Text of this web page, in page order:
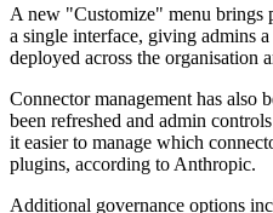
A new "Customize" menu brings
a single interface, giving admins
deployed across the organisation
Connector management has also
been refreshed and admin
it easier to manage which
plugins, according to Anthropic.
Additional governance options